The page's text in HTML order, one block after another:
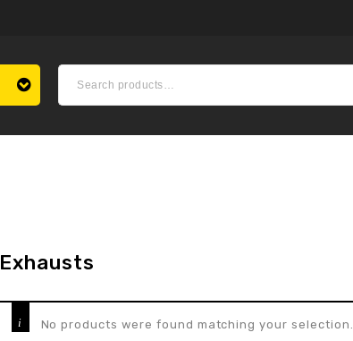
Exhausts
No products were found matching your selection.